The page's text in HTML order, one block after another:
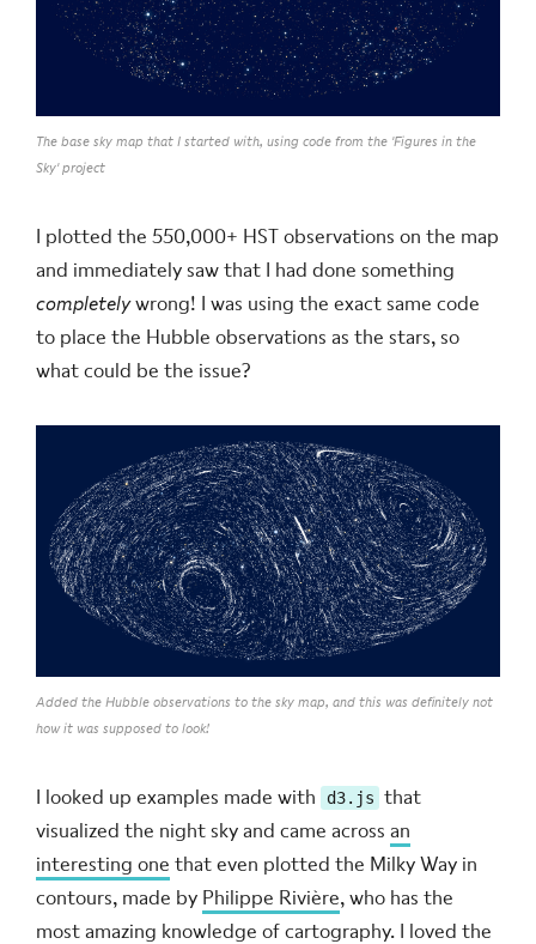
The base sky map that I started with, using code from the 'Figures in the
Sky' project
I plotted the 550,000+ HST observations on the map
and immediately saw that I had done something
completelywrong! I was using the exact same code
to place the Hubble observations as the stars, so
what could be the issue?
Added the Hubble observations to the sky map, and this was definitely not
how it was supposed to look!
I looked up examples made with d3.js that
visualized the night sky and came acrossan
interesting one that even plotted the Milky Way in
contours, made by Philippe Rivière, who has the
most amazing knowledge of cartography. I loved the